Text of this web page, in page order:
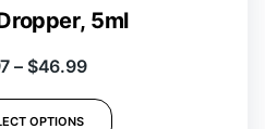
5ml
– $46.99
OPTIONS